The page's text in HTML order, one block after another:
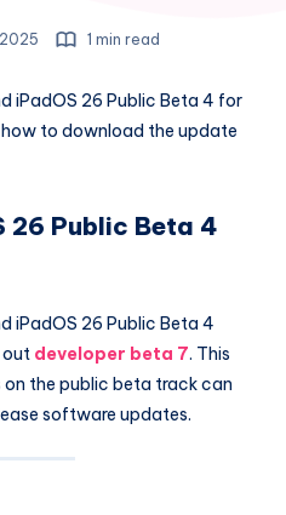
1 min read
iPadOS 26 Public Beta 4 for
how to download the update
26 Public Beta 4
iPadOS 26 Public Beta 4
out developer beta 7. This
on the public beta track can
software updates.